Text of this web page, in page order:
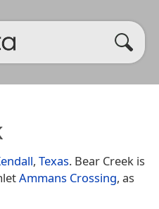
, Texas. Bear Creek is
Ammans Crossing, as